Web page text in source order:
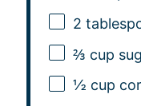
2
⅔ cup
½ cup